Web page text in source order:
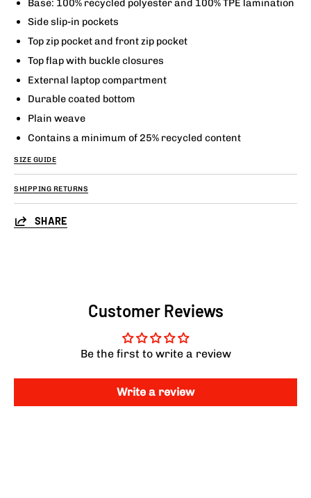
Base: 100% recycled polyester and 100% TPE lamination
Side slip-in pockets
Top zip pocket and front zip pocket
Top flap with buckle closures
External laptop compartment
Durable coated bottom
Plain weave
Contains a minimum of 25% recycled content
SIZE GUIDE
SHIPPING RETURNS
SHARE
Customer Reviews
Be the first to write a review
Write a review